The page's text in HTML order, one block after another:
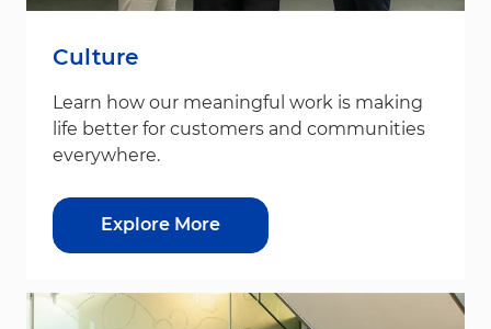
Culture
Learn how our meaningful work is making
life better for customers and communities
everywhere.
Explore More